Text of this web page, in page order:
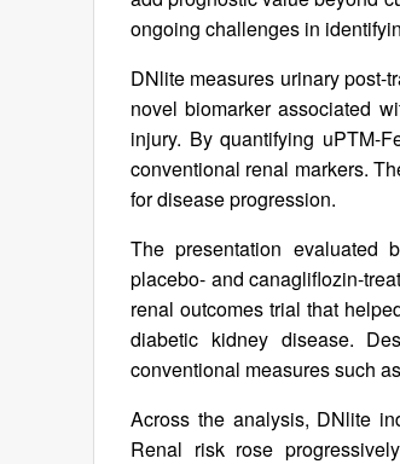
ongoing challenges in
DNlite measures urinary post-
novel biomarker associated
injury. By quantifying uPTM-
conventional renal markers.
for disease progression.
The presentation evaluated
placebo- and canagliflozin-
renal outcomes trial that
diabetic kidney disease.
conventional measures such
Across the analysis, DNlite
Renal risk rose